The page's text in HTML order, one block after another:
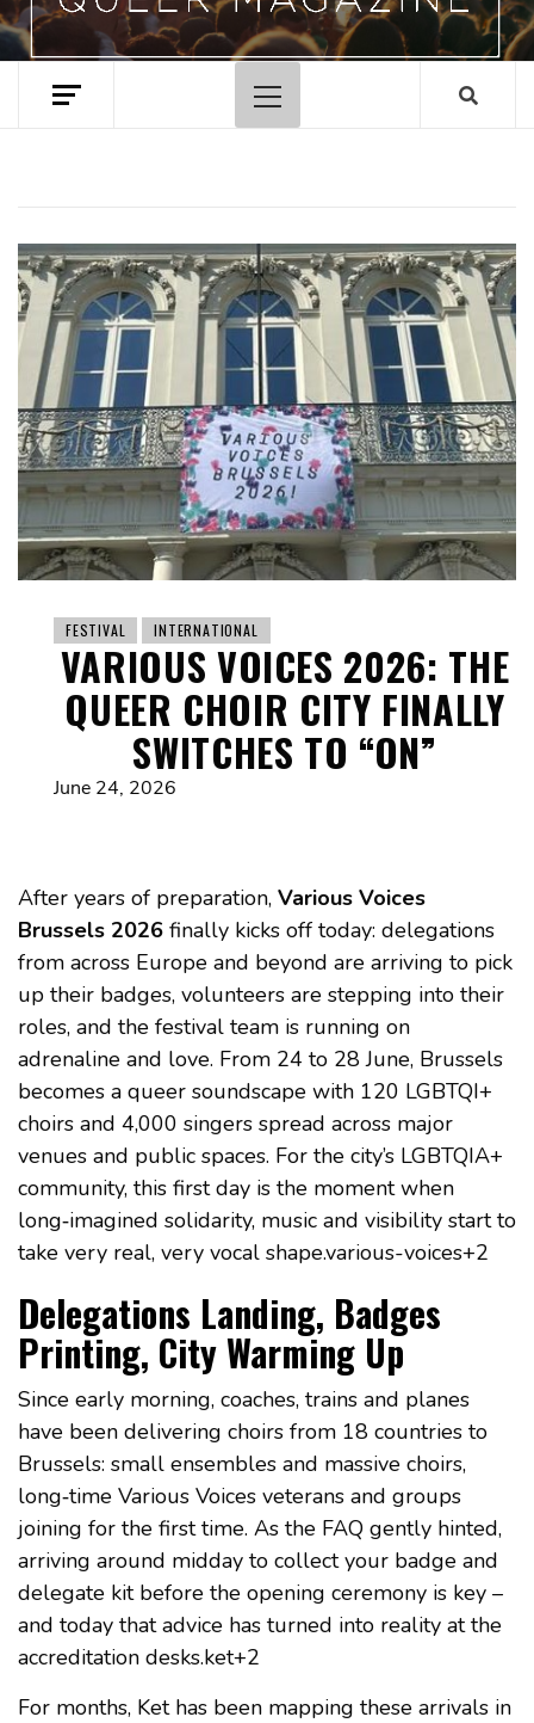
Primary
Menu
FESTIVAL INTERNATIONAL
VARIOUS VOICES 2026: THE
QUEER CHOIR CITY FINALLY
SWITCHES TO “ON”
June 24, 2026
After years of preparation, Various Voices
Brussels 2026 finally kicks off today: delegations
from across Europe and beyond are arriving to pick
up their badges, volunteers are stepping into their
roles, and the festival team is running on
adrenaline and love. From 24 to 28 June, Brussels
becomes a queer soundscape with 120 LGBTQI+
choirs and 4,000 singers spread across major
venues and public spaces. For the city’s LGBTQIA+
community, this first day is the moment when
long‑imagined solidarity, music and visibility start to
take very real, very vocal shape.various-voices+2
Delegations Landing, Badges
Printing, City Warming Up
Since early morning, coaches, trains and planes
have been delivering choirs from 18 countries to
Brussels: small ensembles and massive choirs,
long‑time Various Voices veterans and groups
joining for the first time. As the FAQ gently hinted,
arriving around midday to collect your badge and
delegate kit before the opening ceremony is key –
and today that advice has turned into reality at the
accreditation desks.ket+2
For months, Ket has been mapping these arrivals in